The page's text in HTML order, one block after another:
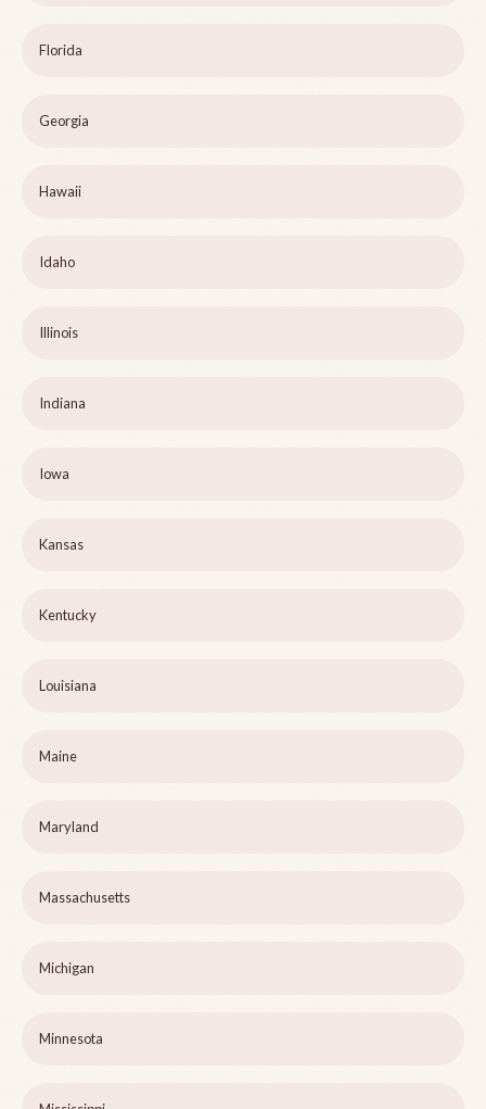
Florida
Georgia
Hawaii
Idaho
Illinois
Indiana
Iowa
Kansas
Kentucky
Louisiana
Maine
Maryland
Massachusetts
Michigan
Minnesota